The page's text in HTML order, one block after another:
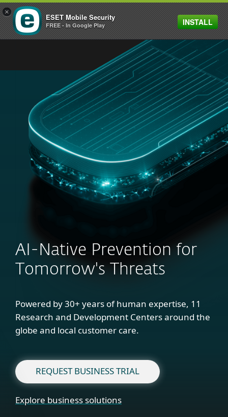
MENU
AI-Native Prevention for
Tomorrow's Threats
Powered by 30+ years of human expertise, 11
Research and Development Centers around the
globe and local customer care.
REQUEST BUSINESS TRIAL
Explore business solutions
×
ESET Mobile Security
FREE - In Google Play INSTALL